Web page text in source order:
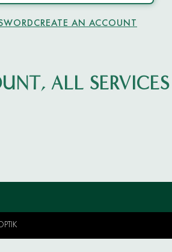
CREATE AN ACCOUNT
ALL SERVICES